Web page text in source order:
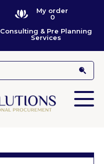
My order
0
Consulting & Pre Planning
Services